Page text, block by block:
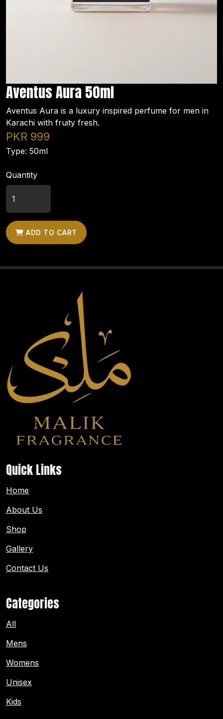
Aventus Aura 50ml
Aventus Aura is a luxury inspired perfume for men in
Karachi with fruity fresh.
PKR 999
Type: 50ml
Quantity
ADD TO CART
Quick Links
Home
About Us
Shop
Gallery
Contact Us
Categories
All
Mens
Womens
Unisex
Kids